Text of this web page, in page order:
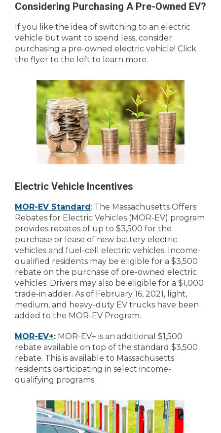
Considering Purchasing A Pre-Owned EV?
If you like the idea of switching to an electric
vehicle but want to spend less, consider
purchasing a pre-owned electric vehicle! Click
the flyer to the left to learn more.
Electric Vehicle Incentives
MOR-EV Standard: The Massachusetts Offers
Rebates for Electric Vehicles (MOR-EV) program
provides rebates of up to $3,500 for the
purchase or lease of new battery electric
vehicles and fuel-cell electric vehicles. Income-
qualified residents may be eligible for a $3,500
rebate on the purchase of pre-owned electric
vehicles. Drivers may also be eligible for a $1,000
trade-in adder. As of February 16, 2021, light,
medium, and heavy-duty EV trucks have been
added to the MOR-EV Program.
MOR-EV+: MOR-EV+ is an additional $1,500
rebate available on top of the standard $3,500
rebate. This is available to Massachusetts
residents participating in select income-
qualifying programs.